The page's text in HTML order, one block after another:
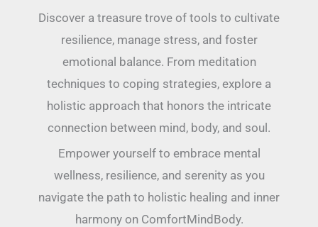
Discover a treasure trove of tools to cultivate
resilience, manage stress, and foster
emotional balance. From meditation
techniques to coping strategies, explore a
holistic approach that honors the intricate
connection between mind, body, and soul.
Empower yourself to embrace mental
wellness, resilience, and serenity as you
navigate the path to holistic healing and inner
harmony on ComfortMindBody.